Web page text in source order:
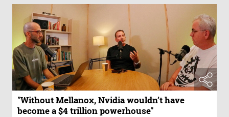
"Without Mellanox, Nvidia wouldn’t have
become a $4 trillion powerhouse"